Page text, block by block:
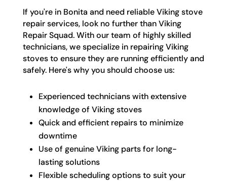
If you're in Bonita and need reliable Viking stove
repair services, look no further than Viking
Repair Squad. With our team of highly skilled
technicians, we specialize in repairing Viking
stoves to ensure they are running efficiently and
safely. Here's why you should choose us:
Experienced technicians with extensive
knowledge of Viking stoves
Quick and efficient repairs to minimize
downtime
Use of genuine Viking parts for long-
lasting solutions
Flexible scheduling options to suit your